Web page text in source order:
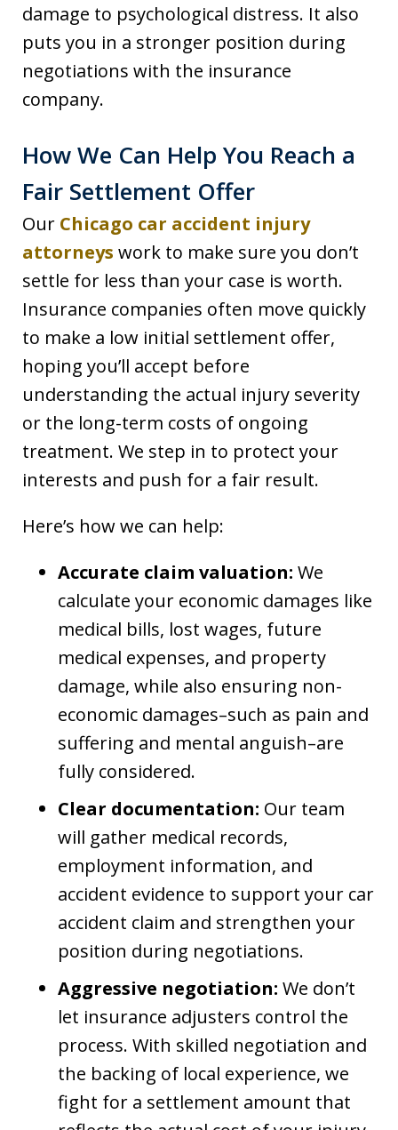
damage to psychological distress. It also
puts you in a stronger position during
negotiations with the insurance
company.
How We Can Help You Reach a
Fair Settlement Offer
Our Chicago car accident injury
attorneys work to make sure you don’t
settle for less than your case is worth.
Insurance companies often move quickly
to make a low initial settlement offer,
hoping you’ll accept before
understanding the actual injury severity
or the long-term costs of ongoing
treatment. We step in to protect your
interests and push for a fair result.
Here’s how we can help:
Accurate claim valuation: We
calculate your economic damages like
medical bills, lost wages, future
medical expenses, and property
damage, while also ensuring non-
economic damages–such as pain and
suffering and mental anguish–are
fully considered.
Clear documentation: Our team
will gather medical records,
employment information, and
accident evidence to support your car
accident claim and strengthen your
position during negotiations.
Aggressive negotiation: We don’t
let insurance adjusters control the
process. With skilled negotiation and
the backing of local experience, we
fight for a settlement amount that